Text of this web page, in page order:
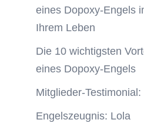
eines Dopoxy-Engels
Ihrem Leben
Die 10 wichtigsten
eines Dopoxy-Engels
Mitglieder-Testimonial:
Engelszeugnis: Lola